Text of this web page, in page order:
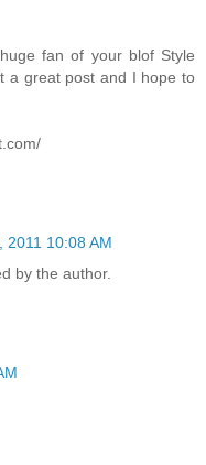
fan of your blof Style
a great post and I hope to
2011 10:08 AM
by the author.